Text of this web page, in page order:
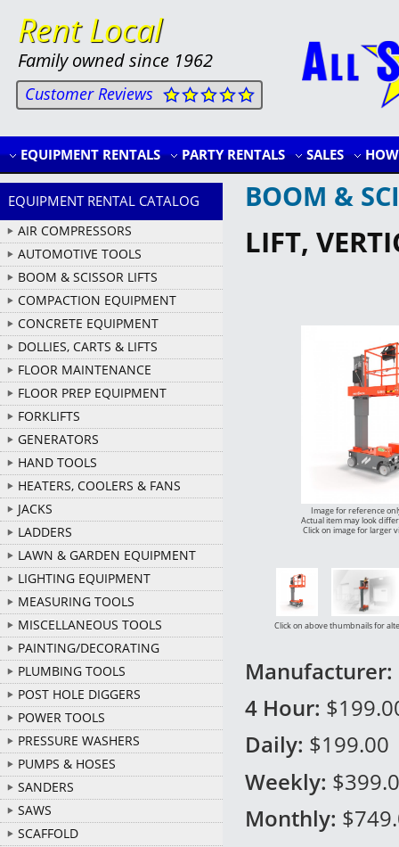
Rent Local
Family owned since 1962
Customer Reviews
EQUIPMENT RENTALS PARTY RENTALS SALES
EQUIPMENT RENTAL CATALOG
AIR COMPRESSORS
AUTOMOTIVE TOOLS
BOOM & SCISSOR LIFTS
COMPACTION EQUIPMENT
CONCRETE EQUIPMENT
DOLLIES, CARTS & LIFTS
FLOOR MAINTENANCE
FLOOR PREP EQUIPMENT
FORKLIFTS
GENERATORS
HAND TOOLS
HEATERS, COOLERS & FANS
JACKS
LADDERS
LAWN & GARDEN EQUIPMENT
LIGHTING EQUIPMENT
MEASURING TOOLS
MISCELLANEOUS TOOLS
PAINTING/DECORATING
PLUMBING TOOLS
POST HOLE DIGGERS
POWER TOOLS
PRESSURE WASHERS
PUMPS & HOSES
SANDERS
SAWS
SCAFFOLD
BOOM &
LIFT,
Image for reference
Actual item may look
Click on image for larger
Click on above thumbnails for
Manufacturer:
4 Hour:
Daily: $199.00
Weekly:
Monthly: